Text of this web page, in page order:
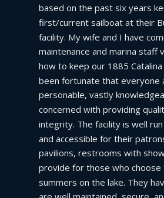
based on the past six years
first/current sailboat at their
facility. My wife and I have
maintenance and marina staff
how to keep our 1885
been fortunate that everyone
personable, vastly
concerned with providing
integrity. The facility is well
and accessible for their
pavilions, restrooms with
provide for those who
summers on the lake. They